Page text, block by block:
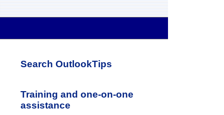
Sidebar
Search OutlookTips
Training and one-on-one
assistance